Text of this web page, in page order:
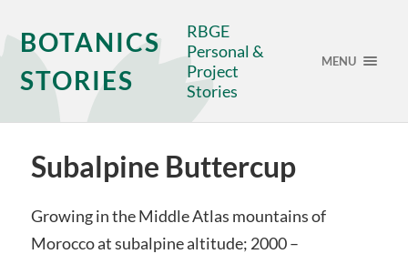
BOTANICS
STORIES
RBGE
Personal &
Project
Stories
MENU
Subalpine Buttercup
Growing in the Middle Atlas mountains of
Morocco at subalpine altitude; 2000 –